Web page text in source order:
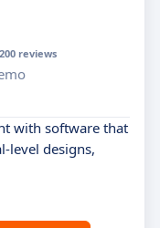
reviews
with software that
level designs,